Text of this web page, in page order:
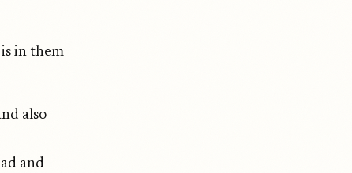
in them
also
and